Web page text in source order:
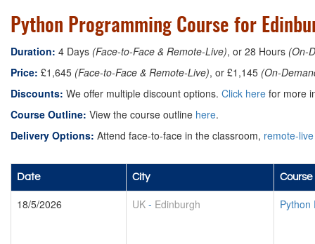
Python Programming Course for
Duration: 4 Days (Face-to-Face & Remote-Live), or 28 Hours (On-
Price: £1,645 (Face-to-Face & Remote-Live), or £1,145 (On-
Discounts: We offer multiple discount options. Click here for more
Course Outline: View the course outline here.
Delivery Options: Attend face-to-face in the classroom, remote-live
Date City
18/5/2026 UK - Edinburgh Python